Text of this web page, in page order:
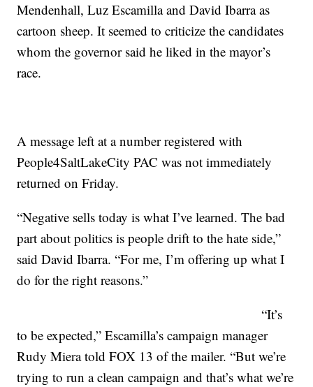
Mendenhall, Luz Escamilla and David Ibarra as
cartoon sheep. It seemed to criticize the candidates
whom the governor said he liked in the mayor’s
race.
A message left at a number registered with
People4SaltLakeCity PAC was not immediately
returned on Friday.
“Negative sells today is what I’ve learned. The bad
part about politics is people drift to the hate side,”
said David Ibarra. “For me, I’m offering up what I
do for the right reasons.”
“It’s
to be expected,” Escamilla’s campaign manager
Rudy Miera told FOX 13 of the mailer. “But we’re
trying to run a clean campaign and that’s what we’re